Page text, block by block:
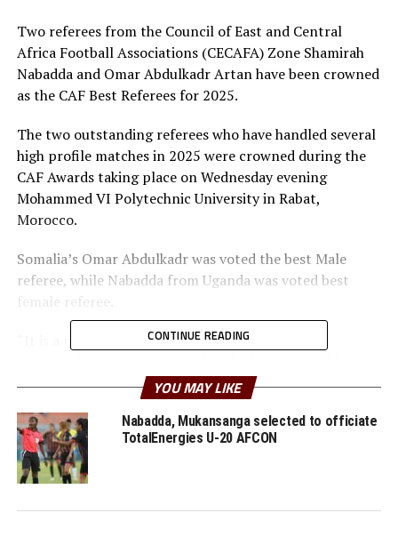
Two referees from the Council of East and Central
Africa Football Associations (CECAFA) Zone Shamirah
Nabadda and Omar Abdulkadr Artan have been crowned
as the CAF Best Referees for 2025.
The two outstanding referees who have handled several
high profile matches in 2025 were crowned during the
CAF Awards taking place on Wednesday evening
Mohammed VI Polytechnic University in Rabat,
Morocco.
Somalia’s Omar Abdulkadr was voted the best Male
referee, while Nabadda from Uganda was voted best
“It is a milestone for CECAFA refereeing era. We
said Ali Ahmed, the CECAFA head of refereeing.
Another match official from the CECAFA Zone Razak
Liban (Djibouti) was voted the best assistant male
referee, while Senegal’s Tabara Mbodji scooped the
prize for best assistant female referee.
CONTINUE READING
YOU MAY LIKE
Nabadda, Mukansanga selected to officiate
TotalEnergies U-20 AFCON